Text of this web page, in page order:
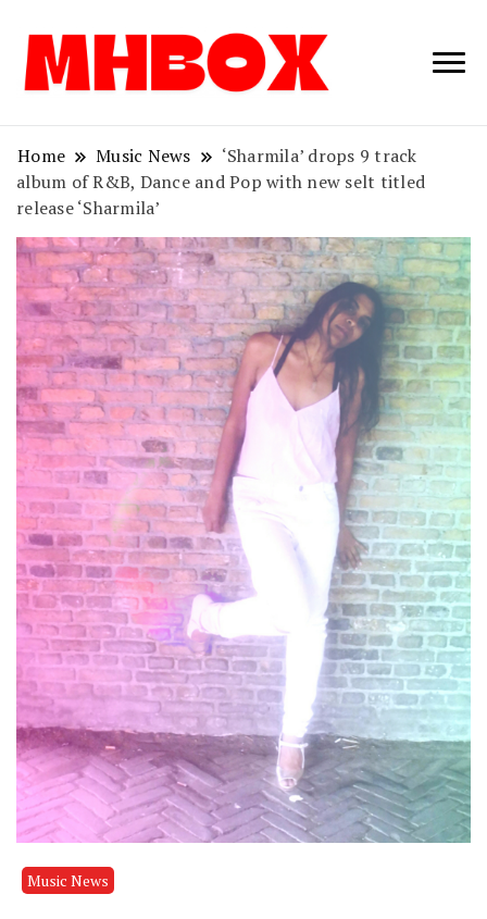
Musichitbox /
News
Home Music News
‘Sharmila’ drops 9 track
album of R&B, Dance and Pop with new selt titled
release ‘Sharmila’
Music News